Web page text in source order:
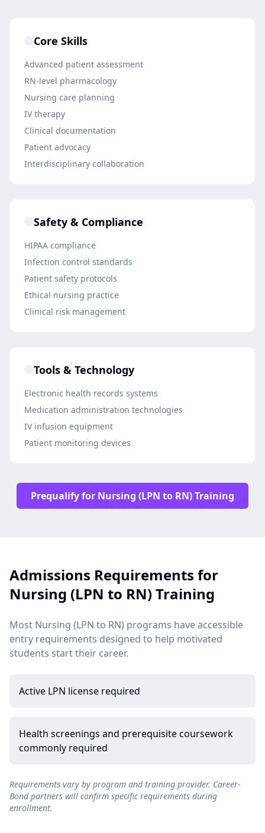
Core Skills
Advanced patient assessment
RN-level pharmacology
Nursing care planning
IV therapy
Clinical documentation
Patient advocacy
Interdisciplinary collaboration
Safety & Compliance
HIPAA compliance
Infection control standards
Patient safety protocols
Ethical nursing practice
Clinical risk management
Tools & Technology
Electronic health records systems
Medication administration technologies
IV infusion equipment
Patient monitoring devices
Prequalify for Nursing (LPN to RN) Training
Admissions Requirements for
Nursing (LPN to RN) Training
Most Nursing (LPN to RN) programs have accessible
entry requirements designed to help motivated
students start their career.
Active LPN license required
Health screenings and prerequisite coursework
commonly required
Requirements vary by program and training provider. Career-
Bond partners will confirm specific requirements during
enrollment.